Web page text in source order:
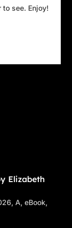
the tips
a
operates
Ursula
eyes are
see. Enjoy!
Elizabeth
,A,eBook,